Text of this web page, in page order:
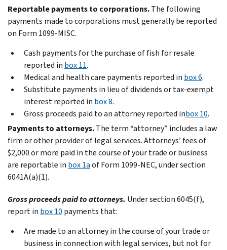
Reportable payments to corporations.The following
payments made to corporations must generally be reported
on Form 1099-MISC.
Cash payments for the purchase of fish for resale
reported in box 11.
Medical and health care payments reported in box 6.
Substitute payments in lieu of dividends or tax-exempt
interest reported in box 8.
Gross proceeds paid to an attorney reported inbox 10.
Payments to attorneys.The term “attorney” includes a law
firm or other provider of legal services. Attorneys’ fees of
$2,000 or more paid in the course of your trade or business
are reportable in box 1aof Form 1099-NEC, under section
6041A(a)(1).
Gross proceeds paid to attorneys. Under section 6045(f),
report in box 10 payments that:
Are made to an attorney in the course of your trade or
business in connection with legal services, but not for